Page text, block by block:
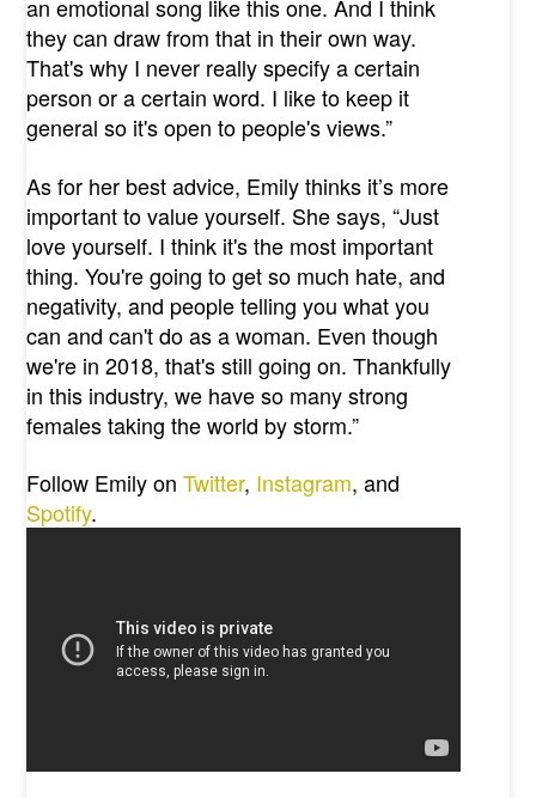
an emotional song like this one. And I think
they can draw from that in their own way.
That's why I never really specify a certain
person or a certain word. I like to keep it
general so it's open to people's views.”
As for her best advice, Emily thinks it’s more
important to value yourself. She says, “Just
love yourself. I think it's the most important
thing. You're going to get so much hate, and
negativity, and people telling you what you
can and can't do as a woman. Even though
we're in 2018, that's still going on. Thankfully
in this industry, we have so many strong
females taking the world by storm.”
Follow Emily onTwitter, Instagram, and
Spotify.